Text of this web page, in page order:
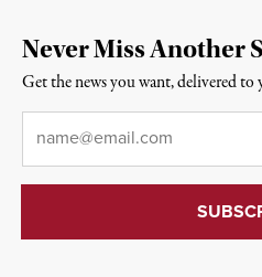
Never Miss Another
Get the news you want, delivered to